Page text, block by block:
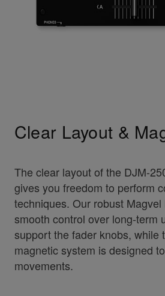
Clear Layout &
The clear layout of the DJM-
gives you freedom to perform
techniques. Our robust Magvel
smooth control over long-term
support the fader knobs, while
magnetic system is designed
movements.